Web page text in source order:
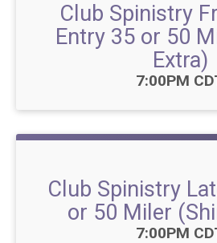
Club Spinistry
Entry 35 or 50
Extra)
Time:
7:00PM
Club Spinistry
or 50 Miler
Time:
7:00PM